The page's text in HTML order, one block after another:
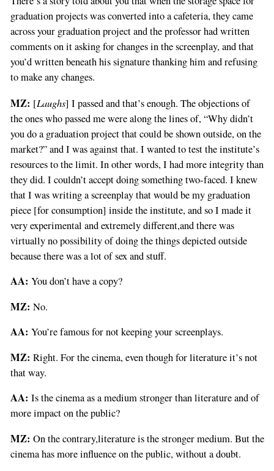
graduation projects was converted into a cafeteria, they came
across your graduation project and the professor had written
comments on it asking for changes in the screenplay, and that
you’d written beneath his signature thanking him and refusing
to make any changes.
MZ: [Laughs] I passed and that’s enough. The objections of
the ones who passed me were along the lines of, “Why didn’t
you do a graduation project that could be shown outside, on the
market?” and I was against that. I wanted to test the institute’s
resources to the limit. In other words, I had more integrity than
they did. I couldn’t accept doing something two-faced. I knew
that I was writing a screenplay that would be my graduation
piece [for consumption] inside the institute, and so I made it
very experimental and extremely different,and there was
virtually no possibility of doing the things depicted outside
because there was a lot of sex and stuff.
AA: You don’t have a copy?
MZ: No.
AA: You’re famous for not keeping your screenplays.
MZ: Right. For the cinema, even though for literature it’s not
that way.
AA: Is the cinema as a medium stronger than literature and of
more impact on the public?
MZ: On the contrary,literature is the stronger medium. But the
cinema has more influence on the public, without a doubt.